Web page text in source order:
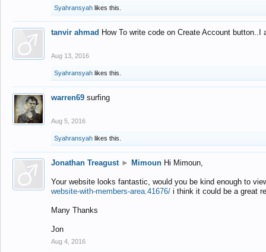
Syahransyah likes this.
tanvir ahmad How To write code on Create Account
Aug 13, 2016
Syahransyah likes this.
warren69 surfing
Aug 5, 2016
Syahransyah likes this.
Jonathan Treagust ► Mimoun Hi Mimoun,
Your website looks fantastic, would you be kind enough to
website-with-members-area.41676/ i think it could be a great
Many Thanks
Jon
Aug 4, 2016